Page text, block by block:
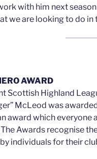
with him next
we are looking to do in
AWARD
Scottish Highland
McLeod was
award which everyone
Awards recognise
individuals for their